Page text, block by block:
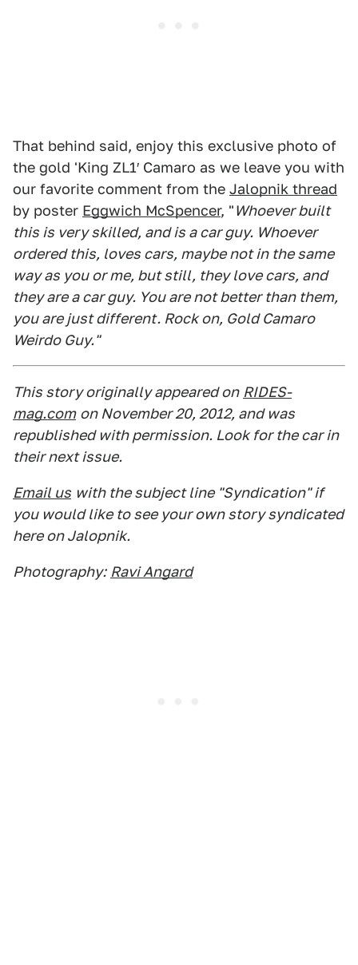
That behind said, enjoy this exclusive photo of
the gold 'King ZL1′ Camaro as we leave you with
our favorite comment from the Jalopnik thread
by poster Eggwich McSpencer, "Whoever built
this is very skilled, and is a car guy. Whoever
ordered this, loves cars, maybe not in the same
way as you or me, but still, they love cars, and
they are a car guy. You are not better than them,
you are just different. Rock on, Gold Camaro
Weirdo Guy."
This story originally appeared on RIDES-
mag.com on November 20, 2012, and was
republished with permission. Look for the car in
their next issue.
Email us with the subject line "Syndication" if
you would like to see your own story syndicated
here on Jalopnik.
Photography: Ravi Angard